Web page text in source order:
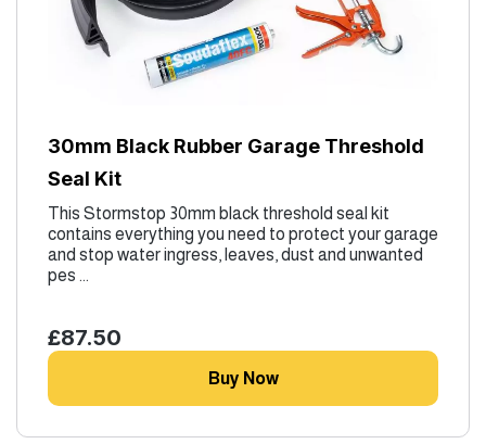
30mm Black Rubber Garage Threshold
Seal Kit
This Stormstop 30mm black threshold seal kit
contains everything you need to protect your garage
and stop water ingress, leaves, dust and unwanted
pes ...
£87.50
Buy Now